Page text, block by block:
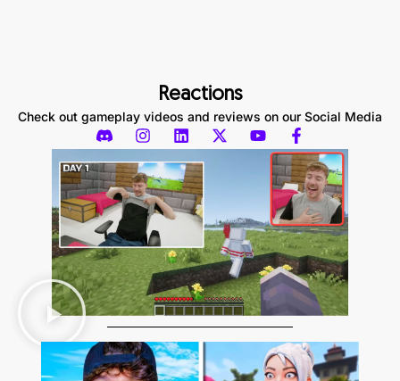
Reactions
Check out gameplay videos and reviews on our Social Media